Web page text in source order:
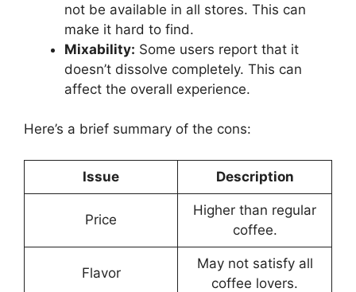
not be available in all stores. This can
make it hard to find.
Mixability: Some users report that it
doesn’t dissolve completely. This can
affect the overall experience.
Here’s a brief summary of the cons:
Issue Description
Price
Higher than regular
coffee.
Flavor
May not satisfy all
coffee lovers.